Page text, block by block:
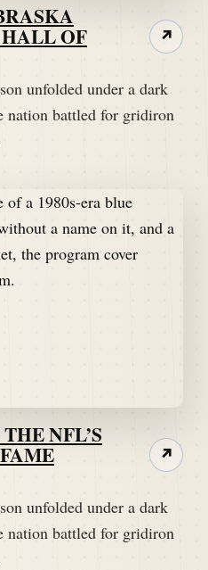
OF
unfolded under a dark
nation battled for gridiron
↗
NFL’S
unfolded under a dark
nation battled for gridiron
↗